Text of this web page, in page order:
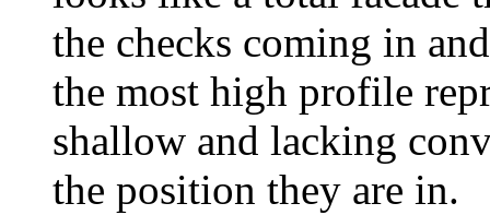
the checks coming in
the most high profile
shallow and lacking
the position they are in.